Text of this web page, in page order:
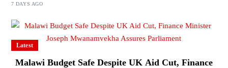
7 DAYS AGO
Latest
Malawi Budget Safe Despite UK Aid Cut, Finance